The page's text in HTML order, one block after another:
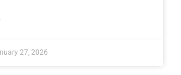
27, 2026